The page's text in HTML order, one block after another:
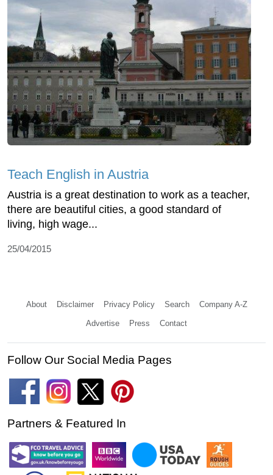
Teach English in Austria
Austria is a great destination to work as a teacher,
there are beautiful cities, a good standard of
living, high wage...
25/04/2015
About Disclaimer Privacy Policy Search Company A-Z
Advertise Press Contact
Follow Our Social Media Pages
Partners & Featured In